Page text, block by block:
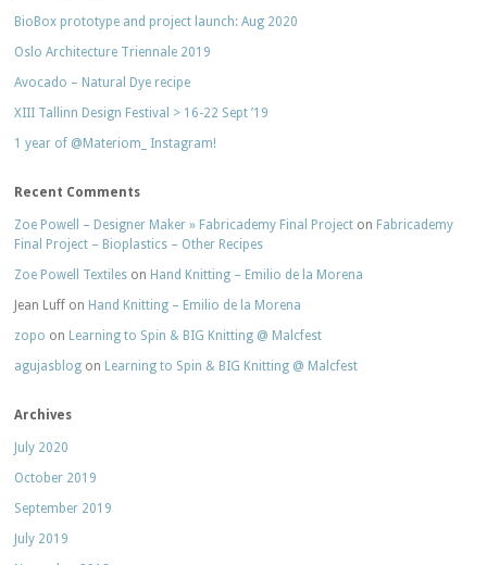
BioBox prototype and project launch: Aug 2020
Oslo Architecture Triennale 2019
Avocado – Natural Dye recipe
XIII Tallinn Design Festival > 16-22 Sept ’19
1 year of @Materiom_ Instagram!
Recent Comments
Zoe Powell – Designer Maker » Fabricademy Final Project on Fabricademy
Final Project – Bioplastics – Other Recipes
Zoe Powell Textiles on Hand Knitting – Emilio de la Morena
Jean Luff on Hand Knitting – Emilio de la Morena
zopo on Learning to Spin & BIG Knitting @ Malcfest
agujasblog on Learning to Spin & BIG Knitting @ Malcfest
Archives
July 2020
October 2019
September 2019
July 2019